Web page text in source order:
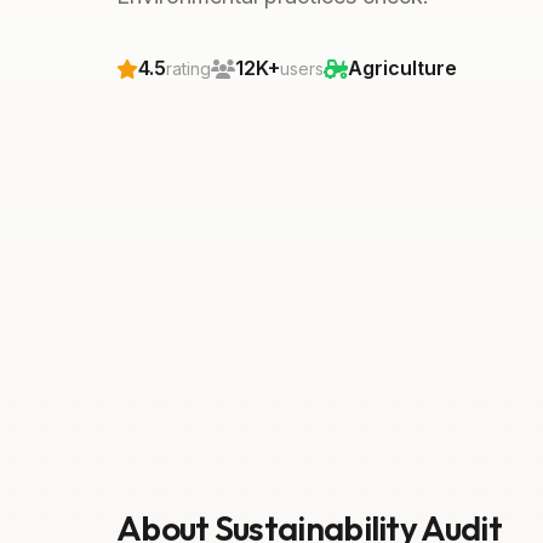
4.5rating 12K+users Agriculture
About Sustainability Audit